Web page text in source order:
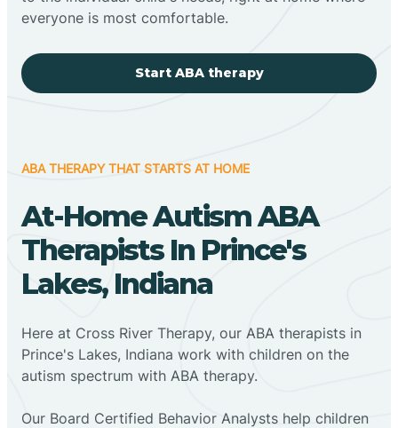
everyone is most comfortable.
Start ABA therapy
ABA THERAPY THAT STARTS AT HOME
At-Home Autism ABA
Therapists In Prince's
Lakes, Indiana
Here at Cross River Therapy, our ABA therapists in
Prince's Lakes, Indiana work with children on the
autism spectrum with ABA therapy.
‍Our Board Certified Behavior Analysts help children